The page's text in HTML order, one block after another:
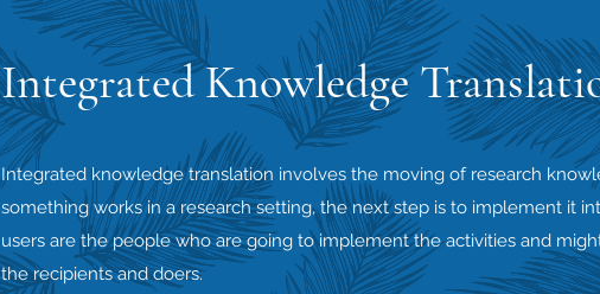
Integrated Knowledge
Integrated knowledge translation involves the moving of research
something works in a research setting, the next step is to implement it
users are the people who are going to implement the activities and
the recipients and doers.